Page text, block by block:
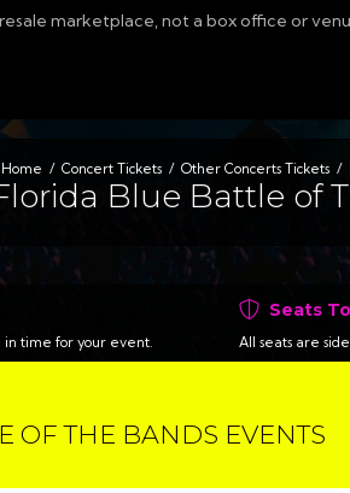
marketplace, not a box office or
Home Concert Tickets Other Concerts Tickets
Blue Battle of
in time for your event.
Seats
All seats are
OF THE BANDS EVENTS